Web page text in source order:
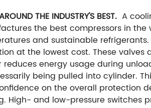
THE INDUSTRY'S BEST. A
the best compressors in
and sustainable refrigerants.
at the lowest cost. These
reduces energy usage during
being pulled into cylinder.
on the overall protection
High- and low-pressure switches